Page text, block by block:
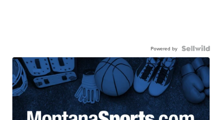
Powered by